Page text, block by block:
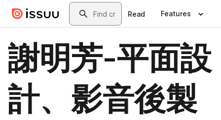
Skip to main contentSearch
Read Features
謝明芳-平面設
計、影音後製